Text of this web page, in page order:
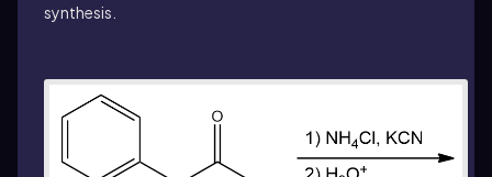
synthesis.